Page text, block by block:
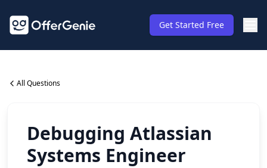
Get Started Free
All Questions
Debugging Atlassian
Systems Engineer